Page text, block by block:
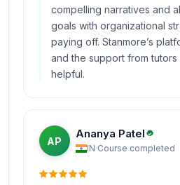
compelling narratives and
goals with organizational
paying off. Stanmore’s
and the support from
helpful.
AP
Ananya Patel
IN·Course completed